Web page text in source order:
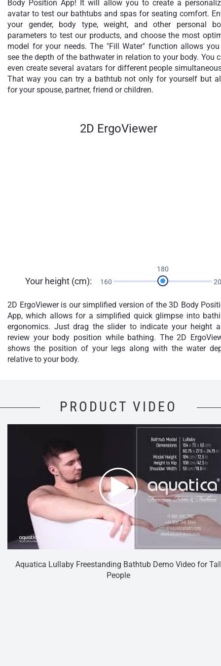
Body Position App! It will allow you to create a
avatar to test our bathtubs and spas for seating comfort.
your gender, body type, weight, and other personal
parameters to test our products, and choose the most
model for your needs. The "Fill Water" function allows
see the depth of the bathwater in relation to your body. You
even create several avatars for different people
That way you can try a bathtub not only for yourself but
for your spouse, partner, friend or children.
2D ErgoViewer
Your height (cm): 160
180
2D ErgoViewer is our simplified version of the 3D Body
App, which allows for a simplified quick glimpse into
ergonomics. Just drag the slider to indicate your height
review your body position while bathing. The 2D
shows the position of your legs along with the water
relative to your body.
PRODUCT VIDEO
Aquatica Lullaby Freestanding Bathtub Demo Video for
People